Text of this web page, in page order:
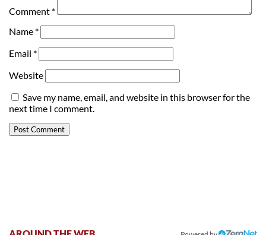
Comment *
Name *
Email *
Website
Save my name, email, and website in this browser for the
next time I comment.